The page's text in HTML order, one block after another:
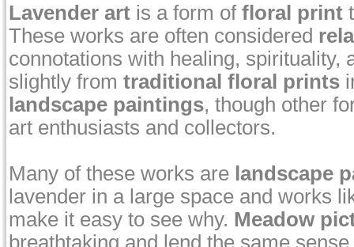
Lavender artis a form of floral print
These works are often considered
connotations with healing, spirituality,
slightly from traditional floral prints
landscape paintings, though other
art enthusiasts and collectors.
Many of these works are landscape
lavender in a large space and works
make it easy to see why. Meadow
breathtaking and lend the same